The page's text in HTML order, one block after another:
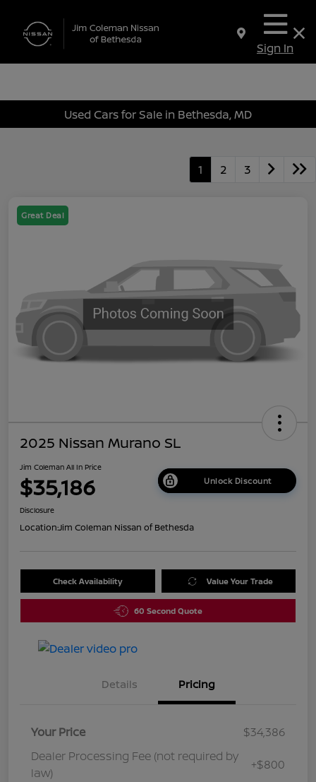
Sign In
Used Cars for Sale in Bethesda, MD
1 2 3
Great Deal
2025 Nissan Murano SL
Jim Coleman All In Price
$35,186 Unlock Discount
Disclosure
Location:Jim Coleman Nissan of Bethesda
Check Availability Value Your Trade
60 Second Quote
Details Pricing
Your Price
$34,386
Dealer Processing Fee (not required by
law)
+$800